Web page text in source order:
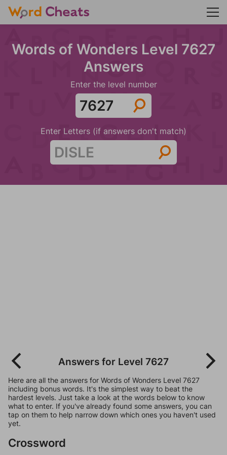
Words of Wonders Level 7627
Answers
Enter the level number
Enter Letters (if answers don't match)
Answers for Level 7627
Here are all the answers for Words of Wonders Level 7627
including bonus words. It's the simplest way to beat the
hardest levels. Just take a look at the words below to know
what to enter. If you've already found some answers, you can
tap on them to help narrow down which ones you haven't used
yet.
Crossword